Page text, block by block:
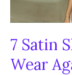
7 Satin
Wear